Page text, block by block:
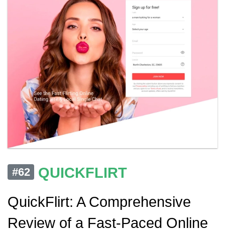
#62
QUICKFLIRT
QuickFlirt: A Comprehensive
Review of a Fast-Paced Online